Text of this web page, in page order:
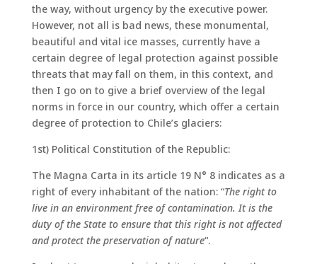
the way, without urgency by the executive power.
However, not all is bad news, these monumental,
beautiful and vital ice masses, currently have a
certain degree of legal protection against possible
threats that may fall on them, in this context, and
then I go on to give a brief overview of the legal
norms in force in our country, which offer a certain
degree of protection to Chile’s glaciers:
1st) Political Constitution of the Republic:
The Magna Carta in its article 19 N° 8 indicates as a
right of every inhabitant of the nation: “The right to
live in an environment free of contamination. It is the
duty of the State to ensure that this right is not affected
and protect the preservation of nature“.